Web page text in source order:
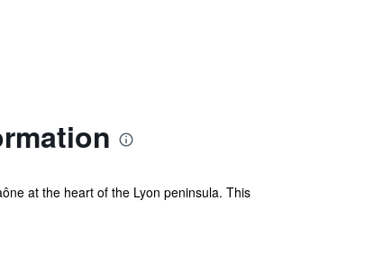
at the heart of the Lyon peninsula. This